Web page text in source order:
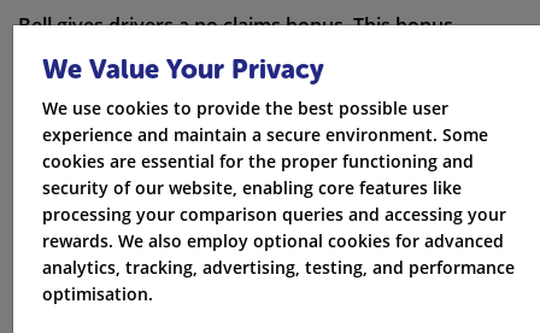
Bell gives drivers a no claims bonus. This bonus
increases each year if you don’t make a claim. Over
time, it can lower your renewal premiums a lot. But if
you do make a claim, your no claims bonus might
change. This is unless you have claims discount
protection in your policy.
Cancellation Policy and Charges
If you choose to cancel your Bell policy, be aware of
We Value Your Privacy
We use cookies to provide the best possible user
experience and maintain a secure environment. Some
cookies are essential for the proper functioning and
security of our website, enabling core features like
processing your comparison queries and accessing your
rewards. We also employ optional cookies for advanced
analytics, tracking, advertising, testing, and performance
optimisation.